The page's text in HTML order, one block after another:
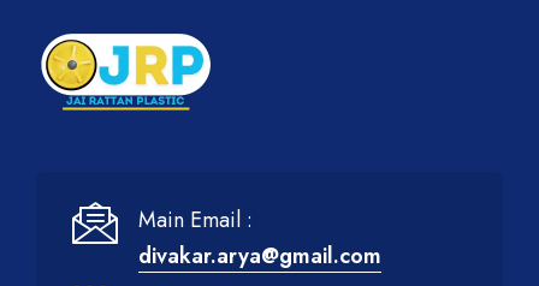
Main Email :
divakar.arya@gmail.com